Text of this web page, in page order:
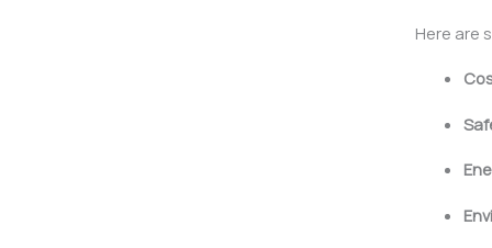
Here are